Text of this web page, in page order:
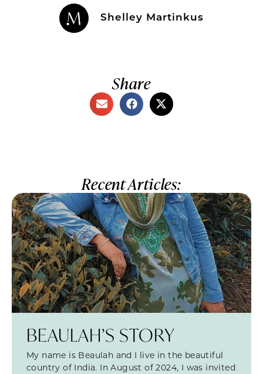
Shelley Martinkus
Share
Recent Articles:
BEAULAH’S STORY
My name is Beaulah and I live in the beautiful
country of India. In August of 2024, I was invited